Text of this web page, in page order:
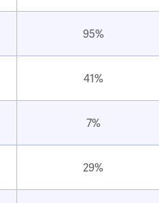
95%
41%
7%
29%